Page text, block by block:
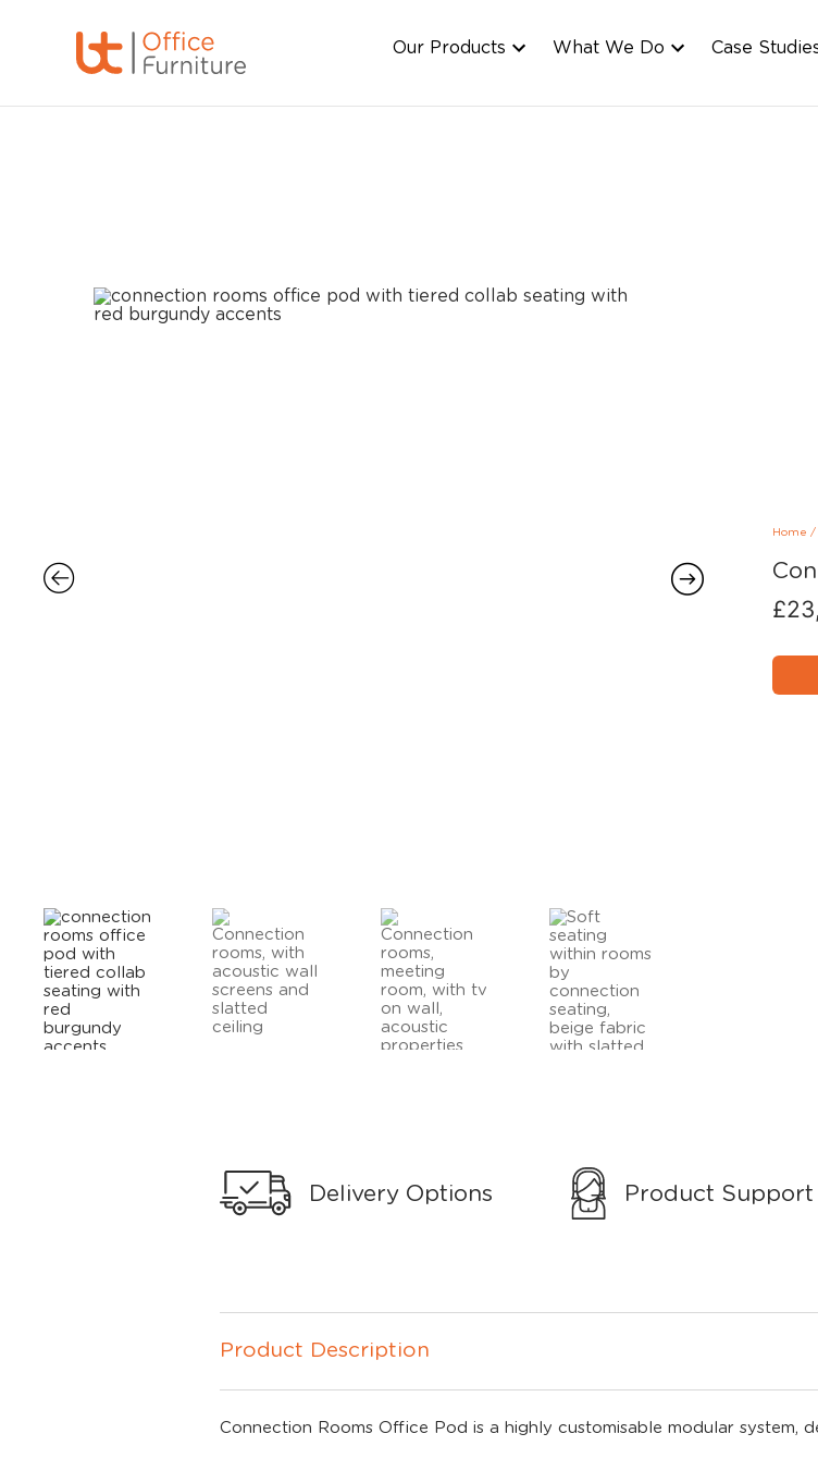
Our Products What We Do Case
Home /
£
Delivery Options Product Support
Product Description
Connection Rooms Office Pod is a highly customisable modular system,